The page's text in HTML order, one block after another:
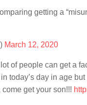
getting a
March 12, 2020
of people can get a
today’s day in age
get your son!!!